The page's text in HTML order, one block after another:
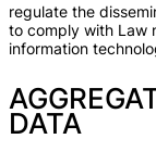
regulate the
to comply with Law
information
DATA